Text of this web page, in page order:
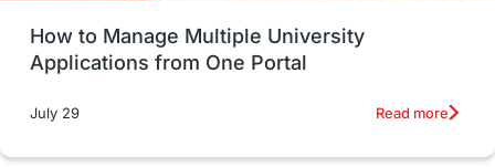
SOP universities in Canada
cost of living Living Abroad Tips
How to Manage Multiple University
Applications from One Portal
July 29 Read more